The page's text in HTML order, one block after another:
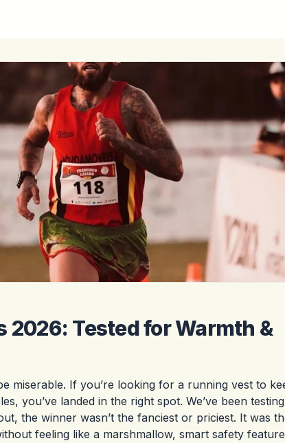
2026: Tested for Warmth &
miserable. If you’re looking for a running vest to
you’ve landed in the right spot. We’ve been
the winner wasn’t the fanciest or priciest. It was
feeling like a marshmallow, smart safety